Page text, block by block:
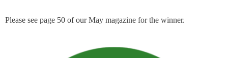
Please see page 50 of our May magazine for the winner.